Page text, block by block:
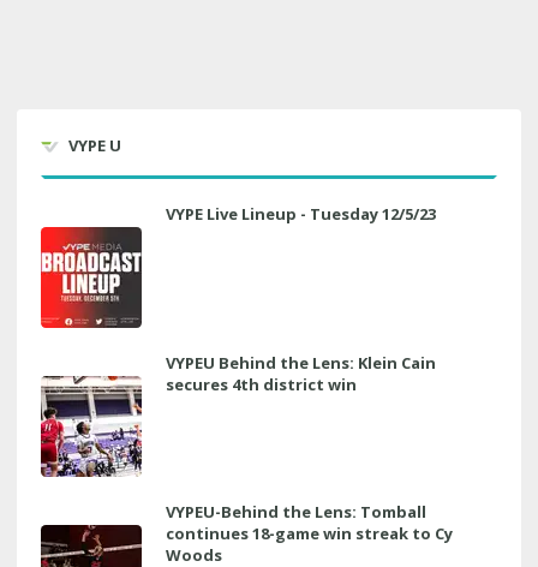
VYPE U
VYPE Live Lineup - Tuesday 12/5/23
VYPEU Behind the Lens: Klein Cain
secures 4th district win
VYPEU-Behind the Lens: Tomball
continues 18-game win streak to Cy
Woods